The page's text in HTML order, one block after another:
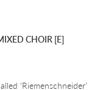
CHOIR [E]
‘Riemenschneider’